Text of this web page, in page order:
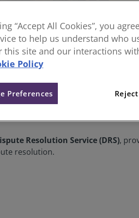
to resolve disputes without
Resolution Service (DRS),
resolution.
“Accept All Cookies”, you
to help us understand who
this site and our interactions
Policy
Preferences